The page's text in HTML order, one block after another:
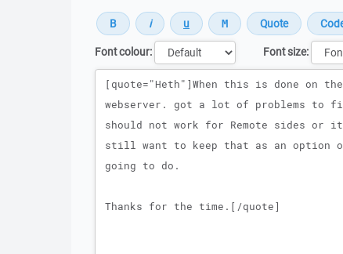
Font colour:
Font size:
Message